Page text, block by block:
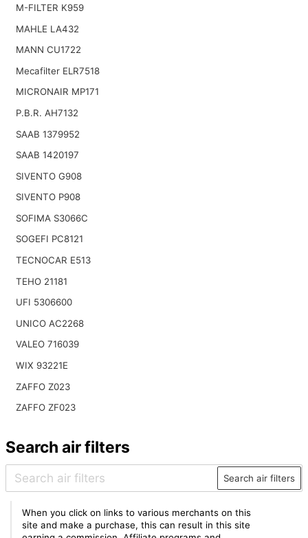
M-FILTER K959
MAHLE LA432
MANN CU1722
Mecafilter ELR7518
MICRONAIR MP171
P.B.R. AH7132
SAAB 1379952
SAAB 1420197
SIVENTO G908
SIVENTO P908
SOFIMA S3066C
SOGEFI PC8121
TECNOCAR E513
TEHO 21181
UFI 5306600
UNICO AC2268
VALEO 716039
WIX 93221E
ZAFFO Z023
ZAFFO ZF023
Search air filters
Search air filters
When you click on links to various merchants on this
site and make a purchase, this can result in this site